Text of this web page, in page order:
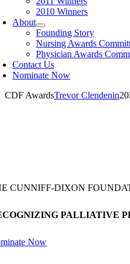
2010 Winners
About
Founding Story
Nursing Awards
Physician Awards
Contact Us
Nominate Now
CDF AwardsTrevor Clendenin
CUNNIFF-DIXON
PALLIATIVE
Now